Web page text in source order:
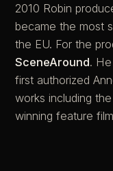
2010 Robin
became the most
the EU. For the
SceneAround.
first authorized
works including
winning feature film